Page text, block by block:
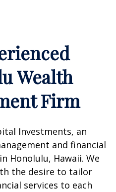
Wealth
Firm
Investments, an
and financial
Honolulu, Hawaii. We
the desire to tailor
services to each